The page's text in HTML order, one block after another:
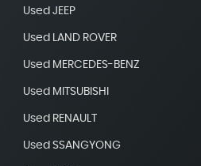
Used JEEP
Used LAND ROVER
Used MERCEDES-BENZ
Used MITSUBISHI
Used RENAULT
Used SSANGYONG